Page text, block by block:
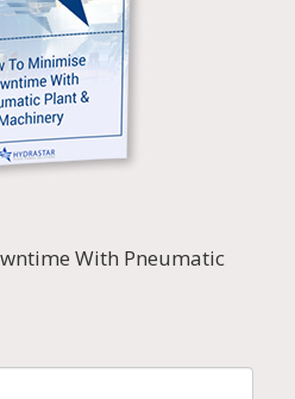
With Pneumatic